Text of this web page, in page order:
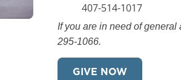
407-514-1017
If you are in need of
295-1066.
GIVE NOW